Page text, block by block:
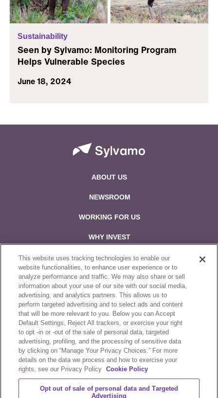
Sustainability
Seen by Sylvamo: Monitoring Program
Helps Vulnerable Species
June 18, 2024
ABOUT US
NEWSROOM
WORKING FOR US
WHY INVEST
CONTACT US
Follow us on:
Sale & Purchase Policies
Disclosures
Compliance
Privacy Statement
This website uses tracking technologies to enable our
website functionalities, to enhance user experience or to
analyze performance and traffic. We may also share or sell
information about your use of our site with our social media,
advertising, and analytics partners. This allows us to
perform targeted advertising and to select ads and content
that will be more relevant to you. Below you can Accept
Default Settings, Reject All trackers, or exercise your right
to opt -in or -out of the sale of personal data, targeted
advertising, profiling, and the processing of sensitive data
by clicking on “Manage Your Privacy Choices.” For more
details on the data we process and how to exercise your
rights, see our Privacy Policy
Cookie Policy
Opt out of sale of personal data and Targeted
Advertising